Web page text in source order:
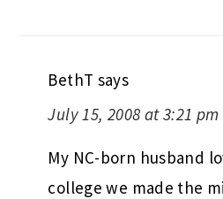
BethT says
July 15, 2008 at 3:21 pm
My NC-born husband
college we made the